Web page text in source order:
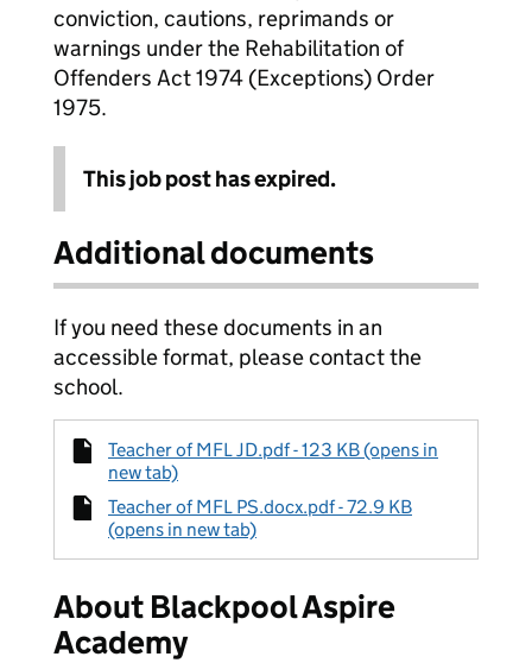
conviction, cautions, reprimands or
warnings under the Rehabilitation of
Offenders Act 1974 (Exceptions) Order
1975.
This job post has expired.
Additional documents
If you need these documents in an
accessible format, please contact the
school.
Teacher of MFL JD.pdf - 123 KB (opens in
new tab)
Teacher of MFL PS.docx.pdf - 72.9 KB
(opens in new tab)
About Blackpool Aspire
Academy